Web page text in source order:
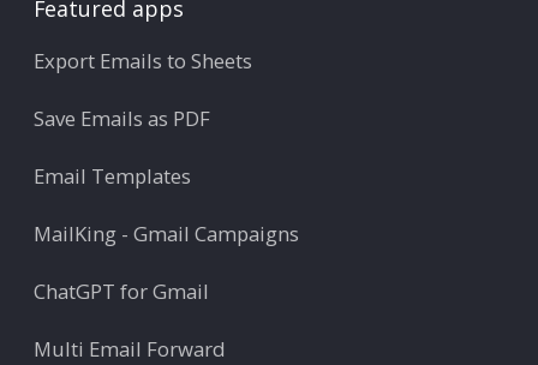
Featured apps
Export Emails to Sheets
Save Emails as PDF
Email Templates
MailKing - Gmail Campaigns
ChatGPT for Gmail
Multi Email Forward